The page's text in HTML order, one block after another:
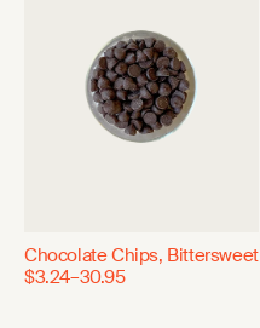
Chocolate Chips, Bittersweet
$3.24–30.95